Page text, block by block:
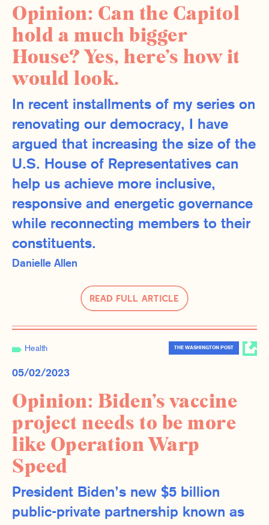
Opinion: Can the Capitol
hold a much bigger
House? Yes, here’s how it
would look.
In recent installments of my series on
renovating our democracy, I have
argued that increasing the size of the
U.S. House of Representatives can
help us achieve more inclusive,
responsive and energetic governance
while reconnecting members to their
constituents.
Read Full Article
Danielle Allen
Health THE WASHINGTON POST
05/02/2023
Opinion: Biden’s vaccine
project needs to be more
like Operation Warp
Speed
President Biden’s new $5 billion
public-private partnership known as